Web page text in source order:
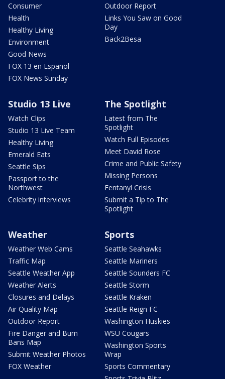
Consumer
Health
Healthy Living
Environment
Good News
FOX 13 en Español
FOX News Sunday
Outdoor Report
Links You Saw on Good
Day
Back2Besa
Studio 13 Live
Watch Clips
Studio 13 Live Team
Healthy Living
Emerald Eats
Seattle Sips
Passport to the
Northwest
Celebrity interviews
The Spotlight
Latest from The
Spotlight
Watch Full Episodes
Meet David Rose
Crime and Public Safety
Missing Persons
Fentanyl Crisis
Submit a Tip to The
Spotlight
Weather
Weather Web Cams
Traffic Map
Seattle Weather App
Weather Alerts
Closures and Delays
Air Quality Map
Outdoor Report
Fire Danger and Burn
Bans Map
Submit Weather Photos
FOX Weather
Sports
Seattle Seahawks
Seattle Mariners
Seattle Sounders FC
Seattle Storm
Seattle Kraken
Seattle Reign FC
Washington Huskies
WSU Cougars
Washington Sports
Wrap
Sports Commentary